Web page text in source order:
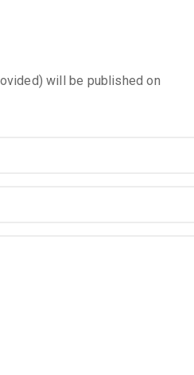
will be published on